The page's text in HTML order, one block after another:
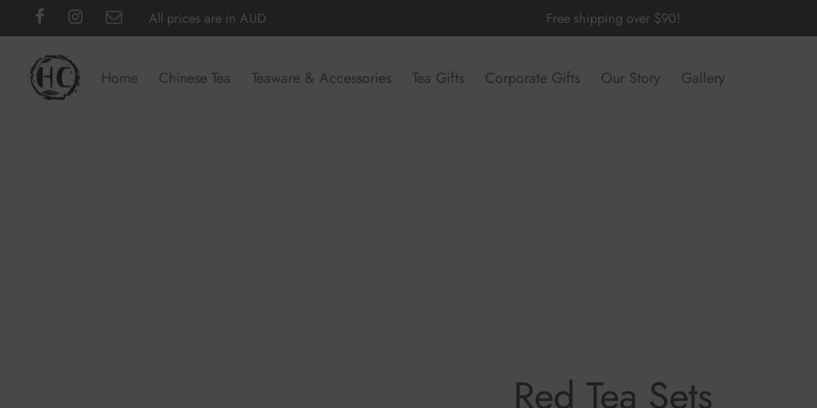
All prices are in AUD Free shipping over $90!
Home Chinese Tea Teaware & Accessories Tea Gifts Corporate Gifts Our Story Gallery
Red Tea Sets